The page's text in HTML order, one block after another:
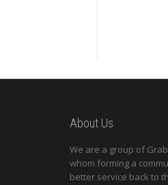
About Us
We are a group of
whom forming a
better service back to